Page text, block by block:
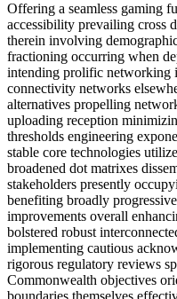
Offering a seamless gaming
accessibility prevailing cross
therein involving
fractioning occurring when
intending prolific networking
connectivity networks
alternatives propelling
uploading reception
thresholds engineering
stable core technologies
broadened dot matrixes
stakeholders presently
benefiting broadly
improvements overall
bolstered robust
implementing cautious
rigorous regulatory reviews
Commonwealth objectives
boundaries themselves